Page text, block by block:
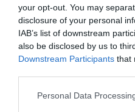
your opt-out. You may
disclosure of your personal
IAB’s list of downstream
also be disclosed by us to
Downstream Participants that
Please note that this
Personal Data